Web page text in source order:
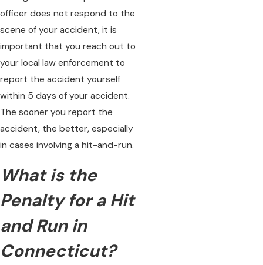
officer does not respond to the
scene of your accident, it is
important that you reach out to
your local law enforcement to
report the accident yourself
within 5 days of your accident.
The sooner you report the
accident, the better, especially
in cases involving a hit-and-run.
What is the
Penalty for a Hit
and Run in
Connecticut?